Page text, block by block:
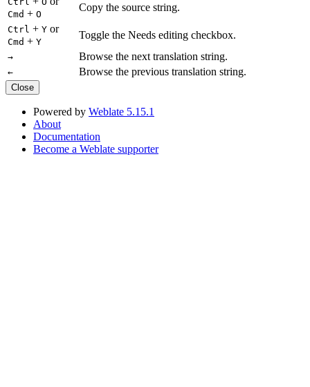
Cmd + O
Copy the source string.
Ctrl + Y or
Cmd + Y
Toggle the Needs editing checkbox.
→ Browse the next translation string.
← Browse the previous translation string.
Close
Powered by Weblate 5.15.1
About
Documentation
Become a Weblate supporter